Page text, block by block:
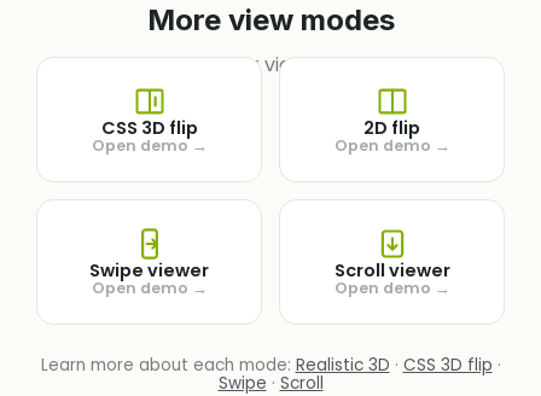
More view modes
Try other view mode.
CSS 3D flip
Open demo →
2D flip
Open demo →
Swipe viewer
Open demo →
Scroll viewer
Open demo →
Learn more about each mode: Realistic 3D · CSS 3D flip ·
Swipe · Scroll